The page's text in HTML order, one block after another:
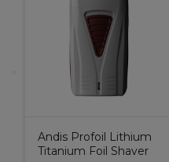
Andis Profoil Lithium
Titanium Foil Shaver